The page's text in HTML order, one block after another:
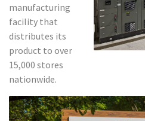
manufacturing
facility that
distributes its
product to over
15,000 stores
nationwide.